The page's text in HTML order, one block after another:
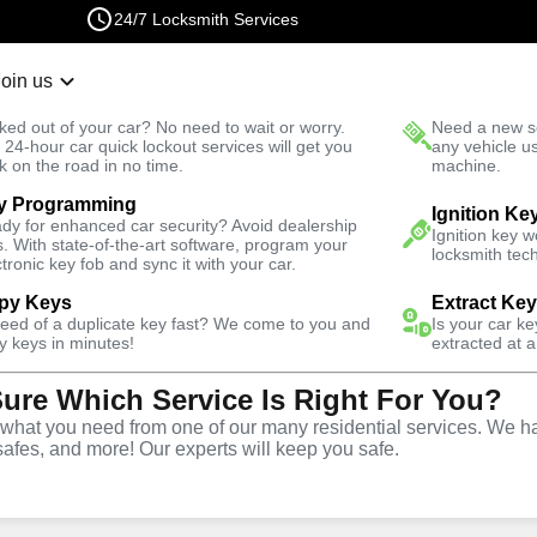
24/7 Locksmith Services
us
out of your car? No need to wait or worry.
24-hour car quick lockout services will get you
on the road in no time.
Need a new
any vehicle
machine.
Programming
for enhanced car security? Avoid dealership
With state-of-the-art software, program your
key fob and sync it with your car.
Ignition
Ignition key
locksmith
Keys
of a duplicate key fast? We come to you and
keys in minutes!
Extract
Is your car
extracted at
Which Service Is Right For You?
you need from one of our many residential services. We
and more! Our experts will keep you safe.
Fast Solution
Paul,